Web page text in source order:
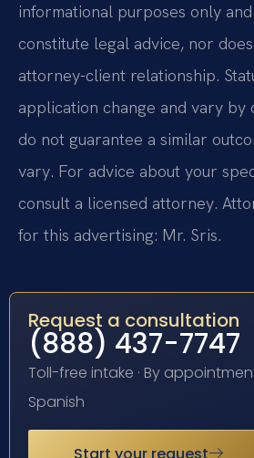
informational purposes only
constitute legal advice, nor
attorney-client relationship.
application change and vary by
do not guarantee a similar
vary. For advice about your
consult a licensed attorney.
for this advertising: Mr. Sris.
Request a consultation
(888) 437-7747
Toll-free intake · By
Spanish